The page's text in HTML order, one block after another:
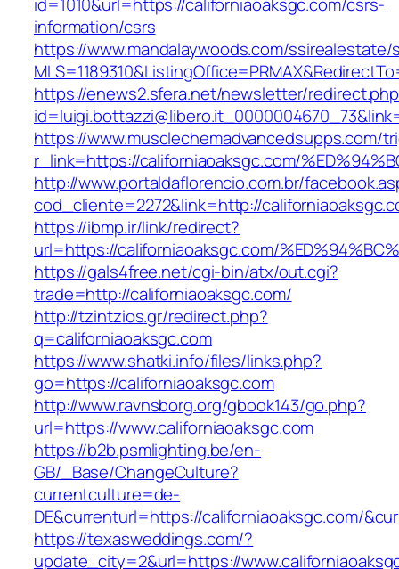
information/csrs
https://www.mandalaywoods.com/
https://enews2.sfera.net/newsletter/
https://www.musclechemadvancedsupps.com/
r_link=https://californiaoaksgc.com/
http://www.portaldaflorencio.com.br/
cod_cliente=2272&link=http://
https://ibmp.ir/link/redirect?
url=https://californiaoaksgc.com/
https://gals4free.net/cgi-bin/atx/out.cgi?
trade=http://californiaoaksgc.com/
http://tzintzios.gr/redirect.php?
q=californiaoaksgc.com
https://www.shatki.info/files/links.php?
go=https://californiaoaksgc.com
http://www.ravnsborg.org/gbook143/go.php?
url=https://www.californiaoaksgc.com
https://b2b.psmlighting.be/en-
GB/_Base/ChangeCulture?
currentculture=de-
DE&currenturl=https://californiaoaksgc.com/
https://texasweddings.com/?
update_city=2&url=https://